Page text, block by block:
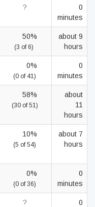
?
0
minutes
50%
(3 of 6)
about 9
hours
0%
(0 of 41)
0
minutes
58%
(30 of 51)
about
11
hours
10%
(5 of 54)
about 7
hours
0%
(0 of 36)
0
minutes
?
0